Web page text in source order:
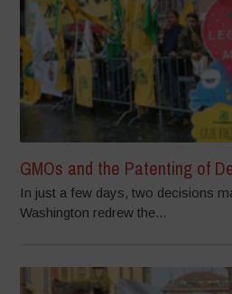
GMOs and the Patenting of
In just a few days, two decisions
Washington redrew the...